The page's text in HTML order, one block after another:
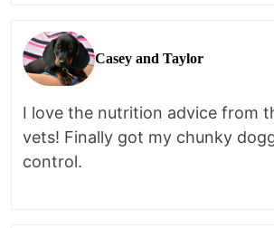
Casey and Taylor
I love the nutrition advice from
vets! Finally got my chunky
control.